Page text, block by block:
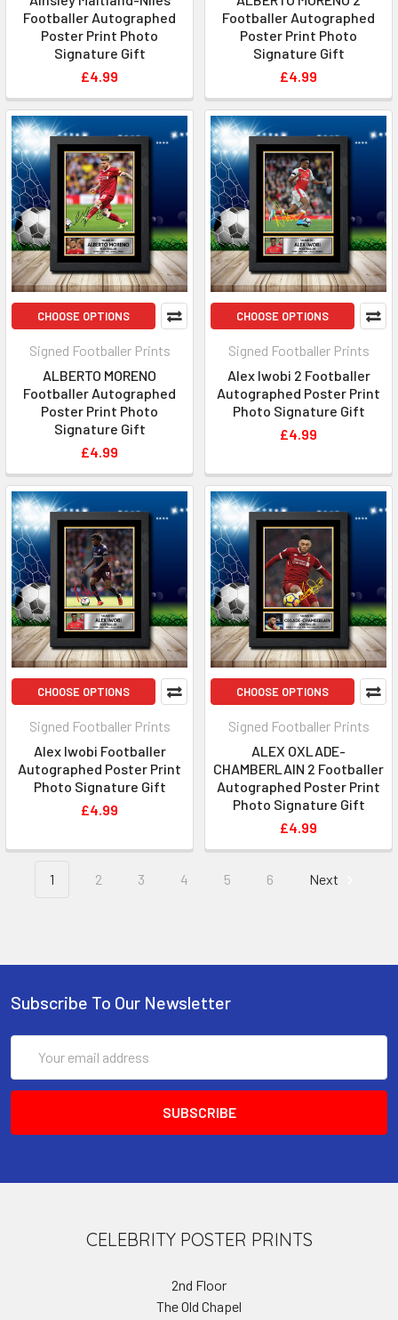
Footballer Autographed
Poster Print Photo
Signature Gift
£4.99
Footballer Autographed
Poster Print Photo
Signature Gift
£4.99
CHOOSE OPTIONS
Signed Footballer Prints
ALBERTO MORENO
Footballer Autographed
Poster Print Photo
Signature Gift
£4.99
CHOOSE OPTIONS
Signed Footballer Prints
Alex Iwobi 2 Footballer
Autographed Poster Print
Photo Signature Gift
£4.99
CHOOSE OPTIONS
Signed Footballer Prints
Alex Iwobi Footballer
Autographed Poster Print
Photo Signature Gift
£4.99
CHOOSE OPTIONS
Signed Footballer Prints
ALEX OXLADE-
CHAMBERLAIN 2 Footballer
Autographed Poster Print
Photo Signature Gift
£4.99
1 2 3 4 5 6 Next
Subscribe To Our Newsletter
Address
CELEBRITY POSTER PRINTS
2nd Floor
The Old Chapel